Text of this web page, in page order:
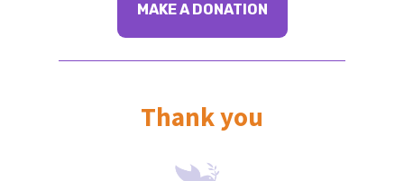
MAKE A DONATION
Thank you